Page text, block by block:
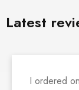
Latest
I ordered